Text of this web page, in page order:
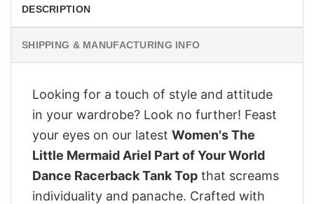
DESCRIPTION
SHIPPING & MANUFACTURING INFO
Looking for a touch of style and attitude
in your wardrobe? Look no further! Feast
your eyes on our latest Women's The
Little Mermaid Ariel Part of Your World
Dance Racerback Tank Top that screams
individuality and panache. Crafted with